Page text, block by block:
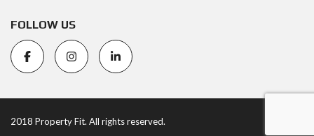
FOLLOW US
2018 Property Fit. All rights reserved.